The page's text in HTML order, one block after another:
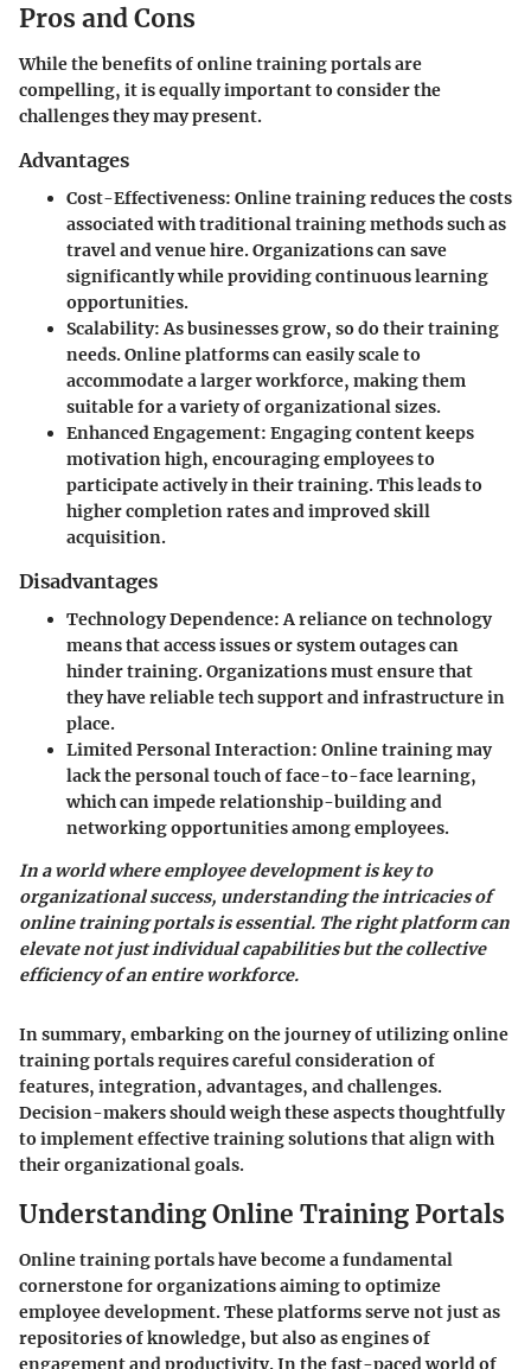
Pros and Cons
While the benefits of online training portals are
compelling, it is equally important to consider the
challenges they may present.
Advantages
Cost-Effectiveness: Online training reduces the costs
associated with traditional training methods such as
travel and venue hire. Organizations can save
significantly while providing continuous learning
opportunities.
Scalability: As businesses grow, so do their training
needs. Online platforms can easily scale to
accommodate a larger workforce, making them
suitable for a variety of organizational sizes.
Enhanced Engagement: Engaging content keeps
motivation high, encouraging employees to
participate actively in their training. This leads to
higher completion rates and improved skill
acquisition.
Disadvantages
Technology Dependence: A reliance on technology
means that access issues or system outages can
hinder training. Organizations must ensure that
they have reliable tech support and infrastructure in
place.
Limited Personal Interaction: Online training may
lack the personal touch of face-to-face learning,
which can impede relationship-building and
networking opportunities among employees.
In a world where employee development is key to
organizational success, understanding the intricacies of
online training portals is essential. The right platform can
elevate not just individual capabilities but the collective
efficiency of an entire workforce.
In summary, embarking on the journey of utilizing online
training portals requires careful consideration of
features, integration, advantages, and challenges.
Decision-makers should weigh these aspects thoughtfully
to implement effective training solutions that align with
their organizational goals.
Understanding Online Training Portals
Online training portals have become a fundamental
cornerstone for organizations aiming to optimize
employee development. These platforms serve not just as
repositories of knowledge, but also as engines of
engagement and productivity. In the fast-paced world of